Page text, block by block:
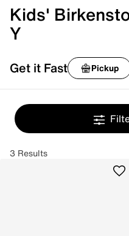
Kids'
Y
Get it Fast Pickup
3 Results